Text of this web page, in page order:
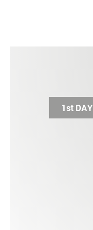
1st DAY